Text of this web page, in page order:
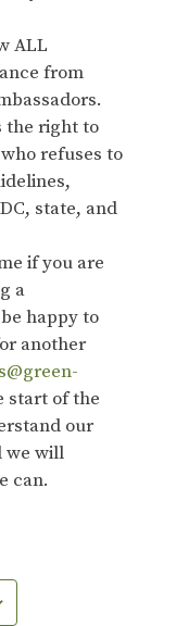
ALL
from
the right to
refuses to
state, and
if you are
a
happy to
another
start of the
our
we will
can.